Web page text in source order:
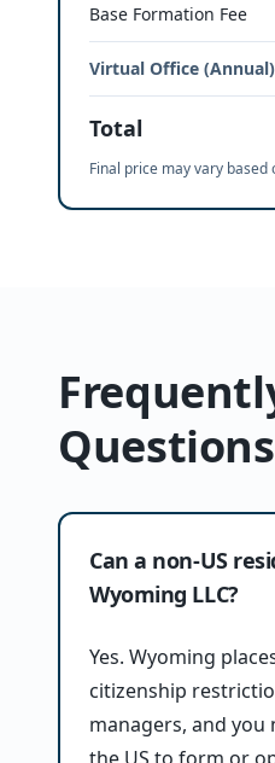
Base Formation Fee
Virtual Office (Annual)
Total
Final price may vary
Questions
Can a non-US
Wyoming LLC?
Yes. Wyoming
citizenship
managers, and you